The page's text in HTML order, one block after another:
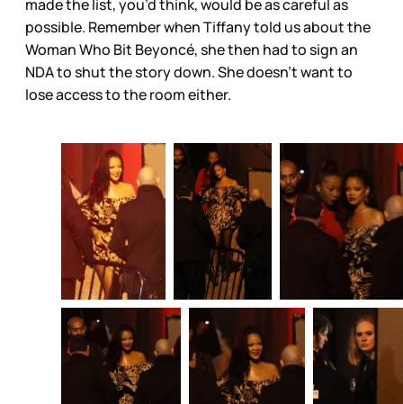
made the list, you’d think, would be as careful as
possible. Remember when Tiffany told us about the
Woman Who Bit Beyoncé, she then had to sign an
NDA to shut the story down. She doesn’t want to
lose access to the room either.